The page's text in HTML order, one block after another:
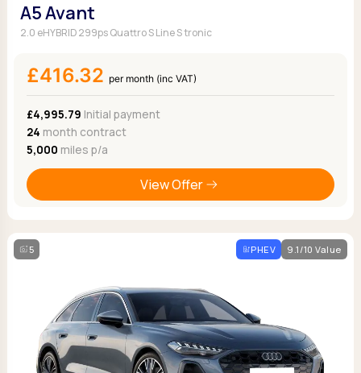
A5 Avant
2.0 eHYBRID 299ps Quattro S Line S tronic
£416.32 per month (inc VAT)
£4,995.79 Initial payment
24 month contract
5,000 miles p/a
View Offer
5 PHEV 9.1/10 Value